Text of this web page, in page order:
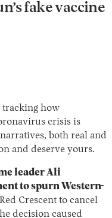
fake vaccine
tracking how
crisis is
both real and
and deserve yours.
leader Ali
to spurn Western-
Crescent to cancel
decision caused